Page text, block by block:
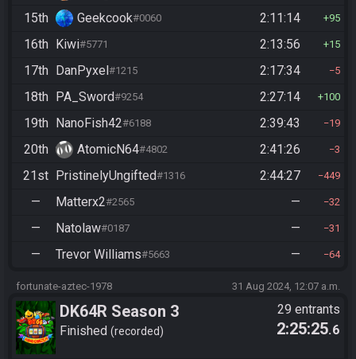
15th Geekcook#0060 2:11:14 95
16th Kiwi#5771 2:13:56 15
17th DanPyxel#1215 2:17:34 5
18th PA_Sword#9254 2:27:14 100
19th NanoFish42#6188 2:39:43 19
20th AtomicN64#4802 2:41:26 3
21st PristinelyUngifted#1316 2:44:27 449
— Matterx2#2565 — 32
— Natolaw#0187 — 31
— Trevor Williams#5663 — 64
fortunate-aztec-1978 31 Aug 2024, 12:07 a.m.
DK64R Season 3
Finished recorded
29 entrants
2:25:25.6